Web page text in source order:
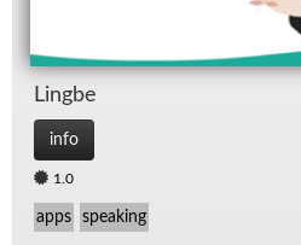
Lingbe
info
1.0
apps speaking